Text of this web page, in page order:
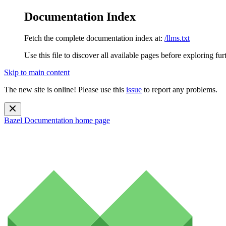
Documentation Index
Fetch the complete documentation index at: /llms.txt
Use this file to discover all available pages before exploring
Skip to main content
The new site is online! Please use this issue to report any problems.
Bazel Documentation home page